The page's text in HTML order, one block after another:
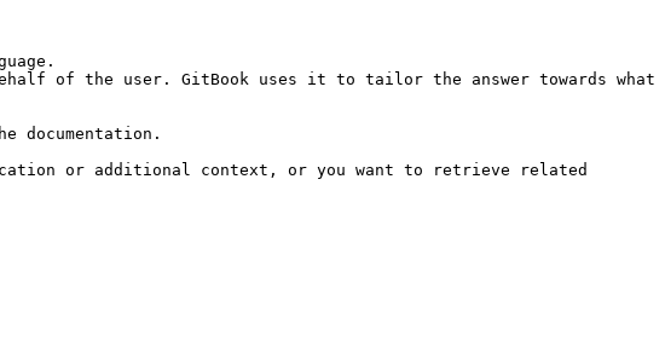
of the user. GitBook uses it to tailor the answer towards what
documentation.
or additional context, or you want to retrieve related